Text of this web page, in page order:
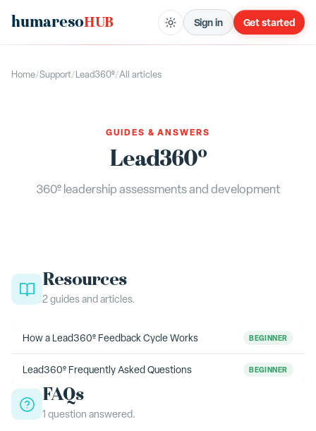
humaresoHUB Sign in Get started
Home/Support/Lead360º/All articles
GUIDES & ANSWERS
Lead360º
360º leadership assessments and development
Resources
2guidesand articles.
How a Lead360º Feedback Cycle Works BEGINNER
Lead360º Frequently Asked Questions BEGINNER
FAQs
1 question answered.